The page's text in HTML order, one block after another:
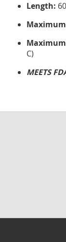
Length:
C)
MEETS